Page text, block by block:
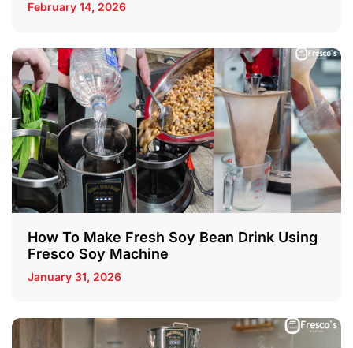
February 14, 2026
How To Make Fresh Soy Bean Drink Using
Fresco Soy Machine
January 31, 2026